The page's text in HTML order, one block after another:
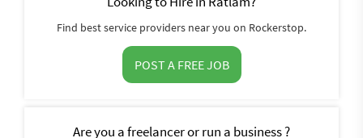
Find best service providers near you on Rockerstop.
POST A FREE JOB
Are you a freelancer or run a business ?